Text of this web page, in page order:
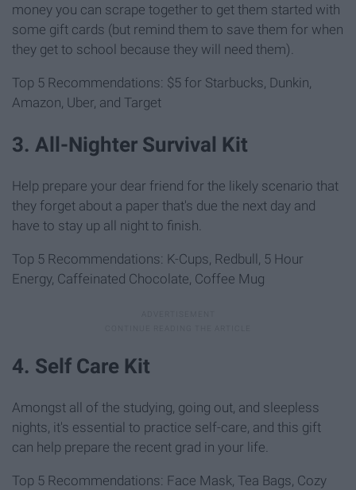
money you can scrape together to get them started with
some gift cards (but remind them to save them for when
they get to school because they will need them).
Top 5 Recommendations: $5 for Starbucks, Dunkin,
Amazon, Uber, and Target
3. All-Nighter Survival Kit
Help prepare your dear friend for the likely scenario that
they forget about a paper that's due the next day and
have to stay up all night to finish.
Top 5 Recommendations: K-Cups, Redbull, 5 Hour
Energy, Caffeinated Chocolate, Coffee Mug
4. Self Care Kit
Amongst all of the studying, going out, and sleepless
nights, it's essential to practice self-care, and this gift
can help prepare the recent grad in your life.
Top 5 Recommendations: Face Mask, Tea Bags, Cozy